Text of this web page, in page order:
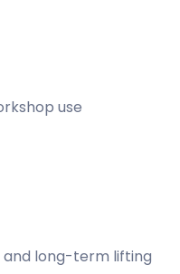
use
long-term lifting